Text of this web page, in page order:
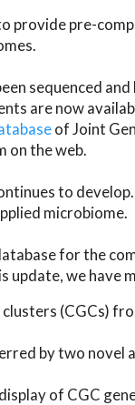
provide pre-
sequenced
are now
of Joint
on the web.
to
microbiome.
for the
we have
(CGCs)
by two novel
of CGC